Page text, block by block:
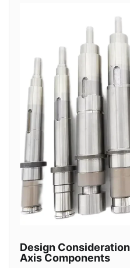
Design
Axis Components